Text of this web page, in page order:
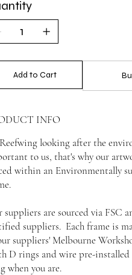
Add to Cart
INFO
looking after the
to us, that's why our
within an Environmentally
suppliers are sourced via FSC
suppliers. Each frame is
suppliers' Melbourne
D rings and wire pre-installed
when you are.